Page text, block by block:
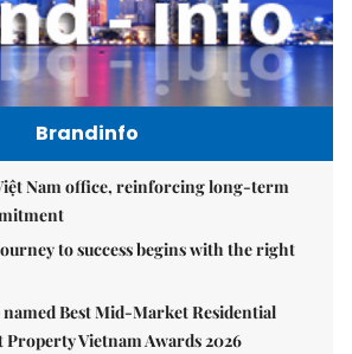
Brandinfo
Nam office, reinforcing long-term
to success begins with the right
named Best Mid-Market Residential
Property Vietnam Awards 2026